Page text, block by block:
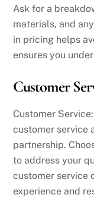
Ask for a
materials, and
in pricing helps
ensures you
Customer
Customer
customer service
partnership.
to address your
customer service
experience and